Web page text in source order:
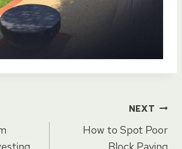
NEXT
How to Spot Poor
Block Paving